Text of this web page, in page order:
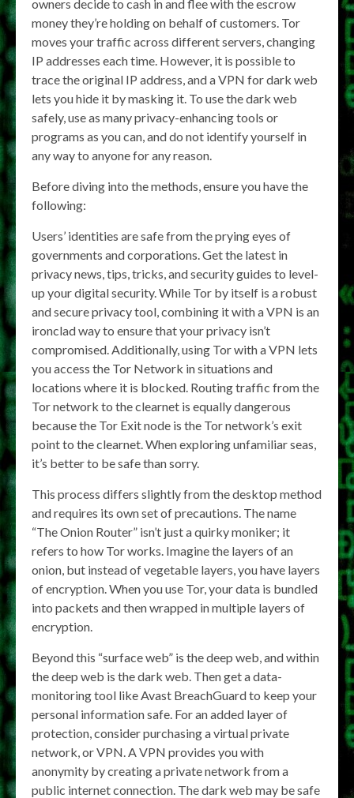
owners decide to cash in and flee with the escrow
money they’re holding on behalf of customers. Tor
moves your traffic across different servers, changing
IP addresses each time. However, it is possible to
trace the original IP address, and a VPN for dark web
lets you hide it by masking it. To use the dark web
safely, use as many privacy-enhancing tools or
programs as you can, and do not identify yourself in
any way to anyone for any reason.
Before diving into the methods, ensure you have the
following:
Users’ identities are safe from the prying eyes of
governments and corporations. Get the latest in
privacy news, tips, tricks, and security guides to level-
up your digital security. While Tor by itself is a robust
and secure privacy tool, combining it with a VPN is an
ironclad way to ensure that your privacy isn’t
compromised. Additionally, using Tor with a VPN lets
you access the Tor Network in situations and
locations where it is blocked. Routing traffic from the
Tor network to the clearnet is equally dangerous
because the Tor Exit node is the Tor network’s exit
point to the clearnet. When exploring unfamiliar seas,
it’s better to be safe than sorry.
This process differs slightly from the desktop method
and requires its own set of precautions. The name
“The Onion Router” isn’t just a quirky moniker; it
refers to how Tor works. Imagine the layers of an
onion, but instead of vegetable layers, you have layers
of encryption. When you use Tor, your data is bundled
into packets and then wrapped in multiple layers of
encryption.
Beyond this “surface web” is the deep web, and within
the deep web is the dark web. Then get a data-
monitoring tool like Avast BreachGuard to keep your
personal information safe. For an added layer of
protection, consider purchasing a virtual private
network, or VPN. A VPN provides you with
anonymity by creating a private network from a
public internet connection. The dark web may be safe